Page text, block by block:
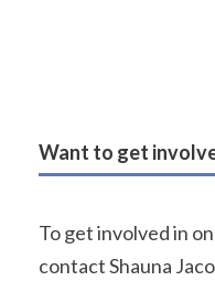
Want to get
To get involved in
contact Shauna